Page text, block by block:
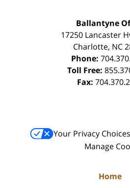
Ballantyne
17250 Lancaster
Charlotte, NC
Phone:
Toll Free:
Fax:
Your Privacy Choices
Manage
Home